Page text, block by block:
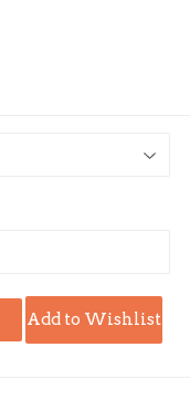
Add to Wishlist